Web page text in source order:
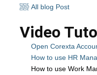
All blog Post
Video
Open Corexta
How to use HR
How to use Work